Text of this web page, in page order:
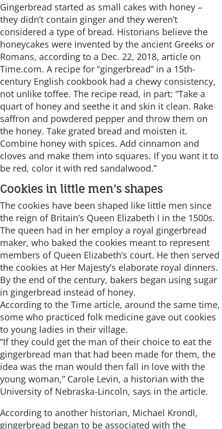
Gingerbread started as small cakes with honey –
they didn’t contain ginger and they weren’t
considered a type of bread. Historians believe the
honeycakes were invented by the ancient Greeks or
Romans, according to a Dec. 22, 2018, article on
Time.com. A recipe for “gingerbread” in a 15th-
century English cookbook had a chewy consistency,
not unlike toffee. The recipe read, in part: “Take a
quart of honey and seethe it and skin it clean. Rake
saffron and powdered pepper and throw them on
the honey. Take grated bread and moisten it.
Combine honey with spices. Add cinnamon and
cloves and make them into squares. If you want it to
be red, color it with red sandalwood.”
Cookies in little men's shapes
The cookies have been shaped like little men since
the reign of Britain’s Queen Elizabeth I in the 1500s.
The queen had in her employ a royal gingerbread
maker, who baked the cookies meant to represent
members of Queen Elizabeth’s court. He then served
the cookies at Her Majesty’s elaborate royal dinners.
By the end of the century, bakers began using sugar
in gingerbread instead of honey.
According to the Time article, around the same time,
some who practiced folk medicine gave out cookies
to young ladies in their village.
“If they could get the man of their choice to eat the
gingerbread man that had been made for them, the
idea was the man would then fall in love with the
young woman,” Carole Levin, a historian with the
University of Nebraska-Lincoln, says in the article.
According to another historian, Michael Krondl,
gingerbread began to be associated with the